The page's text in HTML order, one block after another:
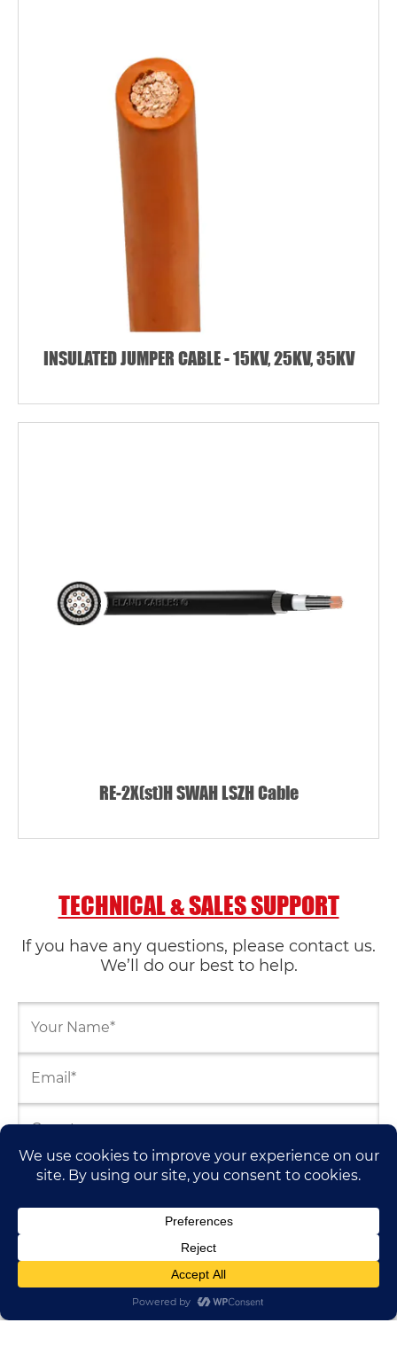
INSULATED JUMPER CABLE - 15KV, 25KV, 35KV
RE-2X(st)H SWAH LSZH Cable
TECHNICAL & SALES SUPPORT
If you have any questions, please contact us.
We’ll do our best to help.